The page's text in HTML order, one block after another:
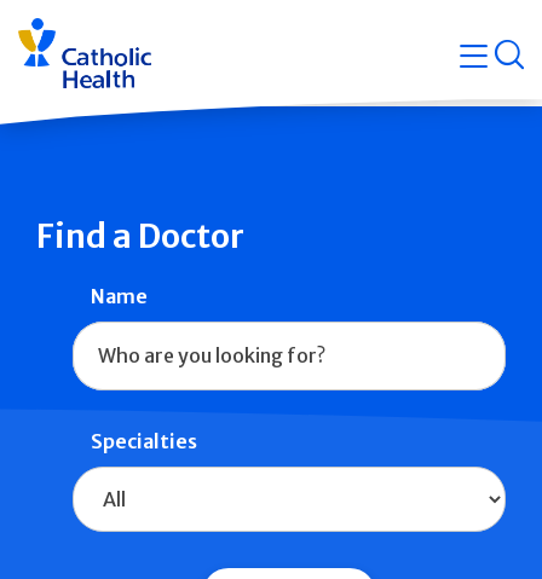
Skip
navigation
Find a Doctor
Name
Specialties